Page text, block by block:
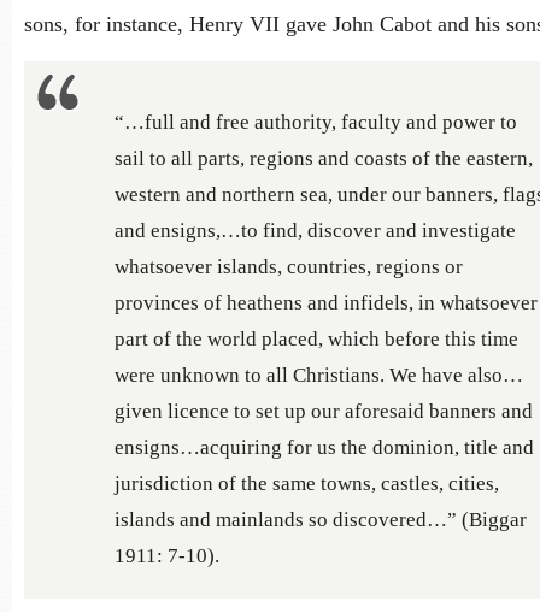
sons, for instance, Henry VII gave John Cabot and his
“…full and free authority, faculty and power to
sail to all parts, regions and coasts of the eastern,
western and northern sea, under our banners,
and ensigns,…to find, discover and investigate
whatsoever islands, countries, regions or
provinces of heathens and infidels, in whatsoever
part of the world placed, which before this time
were unknown to all Christians. We have also…
given licence to set up our aforesaid banners and
ensigns…acquiring for us the dominion, title and
jurisdiction of the same towns, castles, cities,
islands and mainlands so discovered…” (Biggar
1911: 7-10).